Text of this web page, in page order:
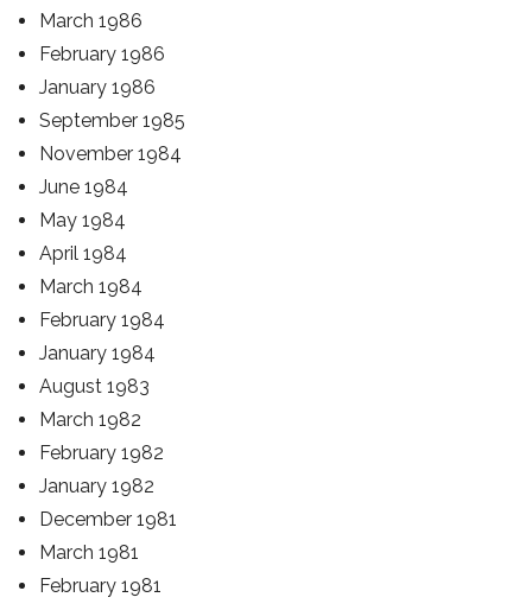
March 1986
February 1986
January 1986
September 1985
November 1984
June 1984
May 1984
April 1984
March 1984
February 1984
January 1984
August 1983
March 1982
February 1982
January 1982
December 1981
March 1981
February 1981